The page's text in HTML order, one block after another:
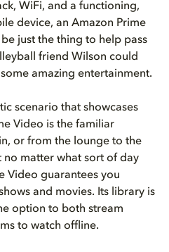
Video TV ...
on Ama...
WiFi, and a functioning,
device, an Amazon Prime
just the thing to help pass
friend Wilson could
amazing entertainment.
scenario that showcases
Video is the familiar
or from the lounge to the
no matter what sort of day
Video guarantees you
and movies. Its library is
option to both stream
to watch offline.